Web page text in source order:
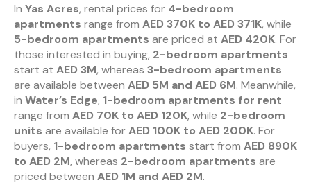
In Yas Acres, rental prices for 4-bedroom
apartments range from AED 370K to AED 371K, while
5-bedroom apartments are priced at AED 420K. For
those interested in buying, 2-bedroom apartments
start at AED 3M, whereas 3-bedroom apartments
are available between AED 5M and AED 6M. Meanwhile,
in Water’s Edge, 1-bedroom apartments for rent
range from AED 70K to AED 120K, while 2-bedroom
units are available forAED 100K to AED 200K. For
buyers, 1-bedroom apartments start from AED 890K
to AED 2M, whereas 2-bedroom apartments are
priced between AED 1M and AED 2M.